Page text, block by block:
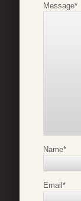
Message*
Name*
Email*